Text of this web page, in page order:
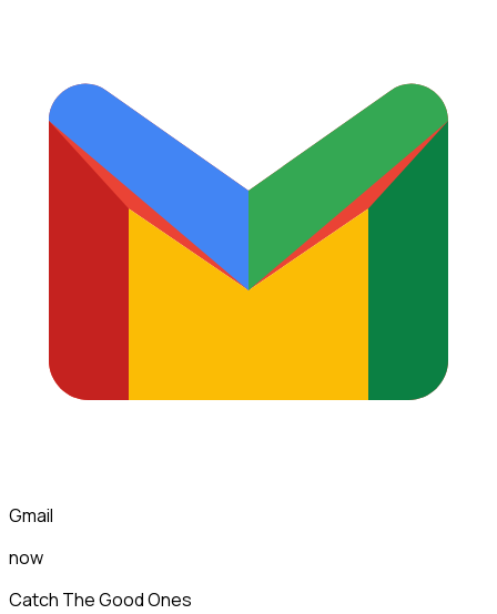
Gmail
now
Catch The Good Ones